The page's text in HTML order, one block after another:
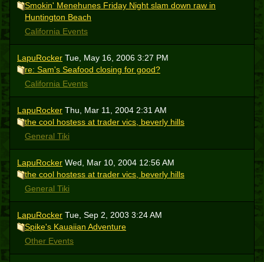
Smokin' Menehunes Friday Night slam down raw in
Huntington Beach
California Events
LapuRocker Tue, May 16, 2006 3:27 PM
re: Sam's Seafood closing for good?
California Events
LapuRocker Thu, Mar 11, 2004 2:31 AM
the cool hostess at trader vics, beverly hills
General Tiki
LapuRocker Wed, Mar 10, 2004 12:56 AM
the cool hostess at trader vics, beverly hills
General Tiki
LapuRocker Tue, Sep 2, 2003 3:24 AM
Spike's Kauaiian Adventure
Other Events